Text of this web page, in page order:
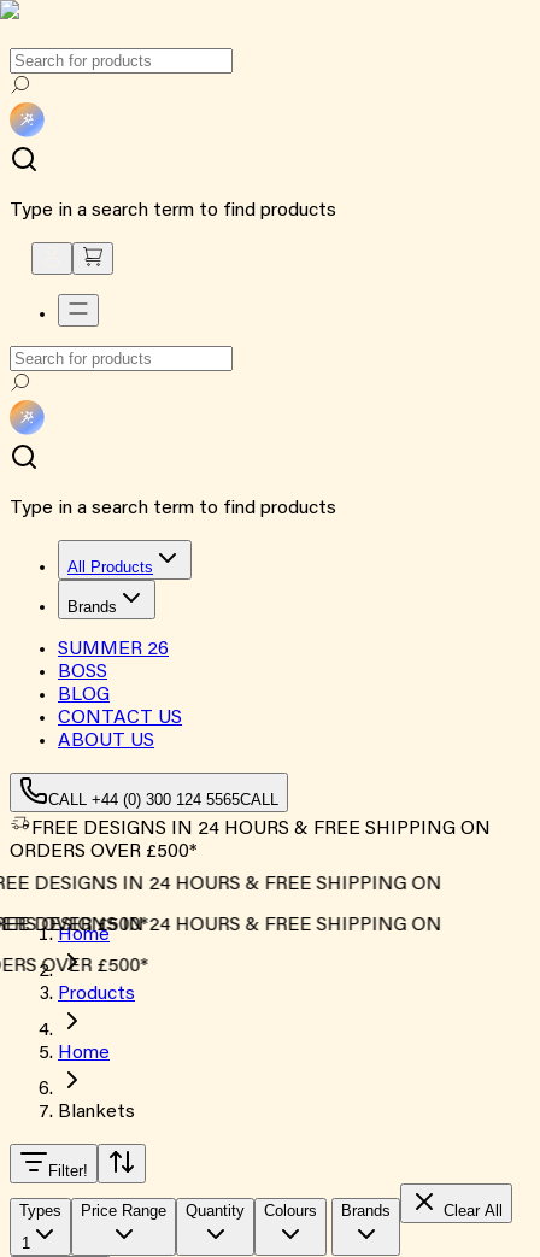
Type in a search term to find products
Type in a search term to find products
All Products
Brands
SUMMER 26
BOSS
BLOG
CONTACT US
ABOUT US
CALL +44 (0) 300 124 5565CALL
FREE DESIGNS IN 24 HOURS & FREE SHIPPING ON
ORDERS OVER £500*
DESIGNS IN 24 HOURS & FREE SHIPPING ON
OVER £500*
DESIGNS IN 24 HOURS & FREE SHIPPING ON
OVER £500*
Home
Products
Home
Blankets
Filter!
Types
1
Price Range Quantity Colours Brands Clear All